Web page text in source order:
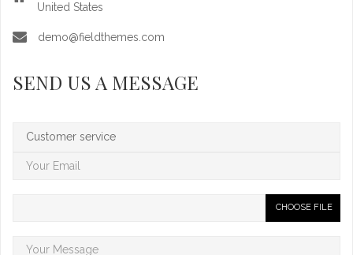
United States
demo@fieldthemes.com
SEND US A MESSAGE
CHOOSE FILE